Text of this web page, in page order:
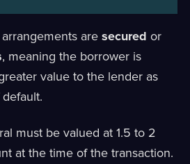
are secured or
, meaning the borrower is
value to the lender as
must be valued at 1.5 to 2
at the time of the transaction.